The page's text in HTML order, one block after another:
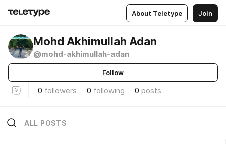
About Teletype Join
Mohd Akhimullah Adan
@mohd-akhimullah-adan
Follow
0 followers 0 following 0 posts
ALL POSTS